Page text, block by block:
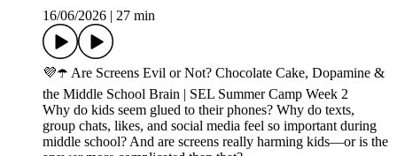
16/06/2026
27 min
💜☂️ Are Screens Evil or Not? Chocolate Cake, Dopamine &
the Middle School Brain | SEL Summer Camp Week 2
Why do kids seem glued to their phones? Why do texts,
group chats, likes, and social media feel so important during
middle school? And are screens really harming kids—or is the